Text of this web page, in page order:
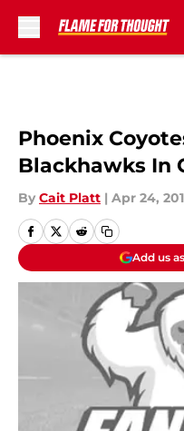
Phoenix
Blackhawks In
By Cait Platt | Apr 24,
Add us